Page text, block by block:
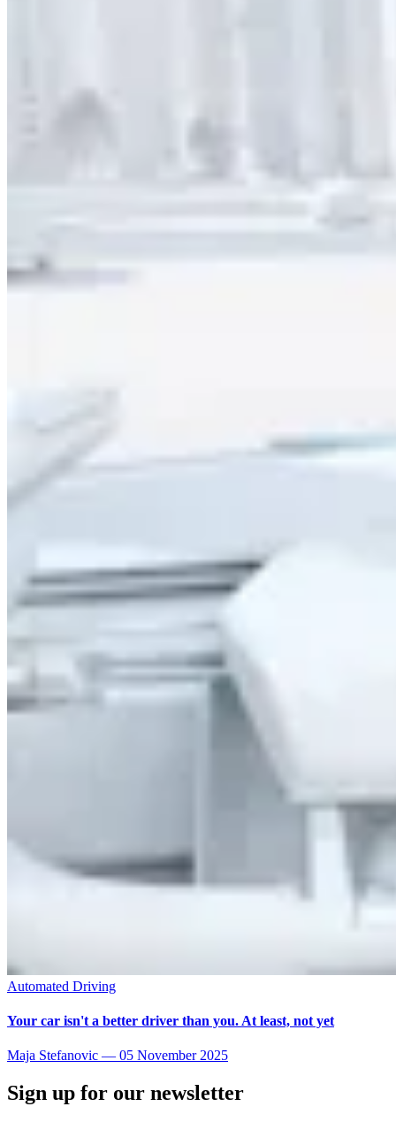
Automated Driving
Your car isn't a better driver than you. At least, not yet
Maja Stefanovic — 05 November 2025
Sign up for our newsletter